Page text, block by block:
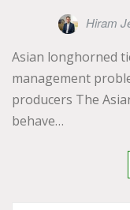
Hiram
Asian longhorned
management
producers The
behave…